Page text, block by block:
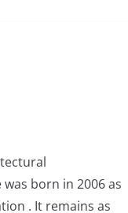
born in 2006 as
. It remains as